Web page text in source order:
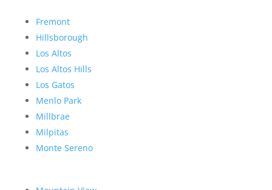
Fremont
Hillsborough
Los Altos
Los Altos Hills
Los Gatos
Menlo Park
Millbrae
Milpitas
Monte Sereno